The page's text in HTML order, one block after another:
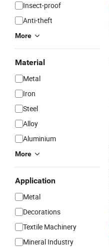
Insect-proof
Anti-theft
More
Material
Metal
Iron
Steel
Alloy
Aluminium
More
Application
Metal
Decorations
Textile Machinery
Mineral Industry